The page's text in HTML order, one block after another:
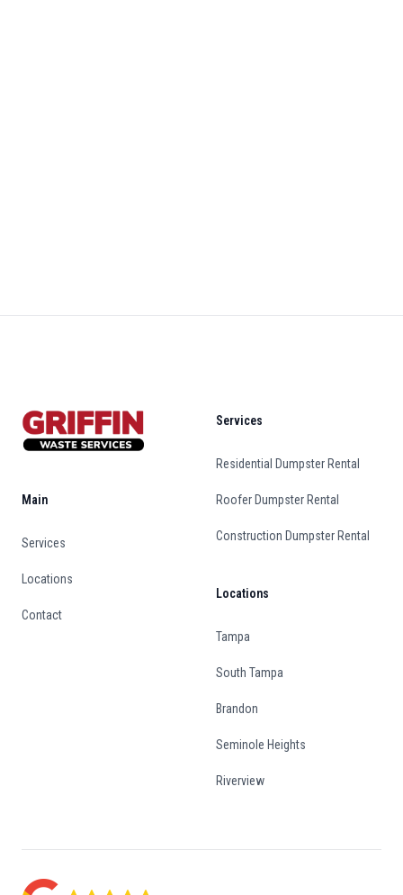
Main
Services
Locations
Contact
Services
Residential Dumpster Rental
Roofer Dumpster Rental
Construction Dumpster Rental
Locations
Tampa
South Tampa
Brandon
Seminole Heights
Riverview